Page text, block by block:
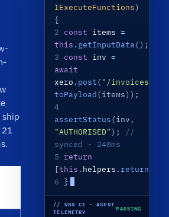
ship
21
IExecuteFunctions)
{
2
const items=
this . getInputData();
3
const inv=
await
xero . post( "/invoices"
toPayload(items));
4
assertStatus(inv,
"AUTHORISED");
//
synced · 240ms
5
return
[this . helpers .
6
}
// N8N CI · AGENT
TELEMETRY
PASSING